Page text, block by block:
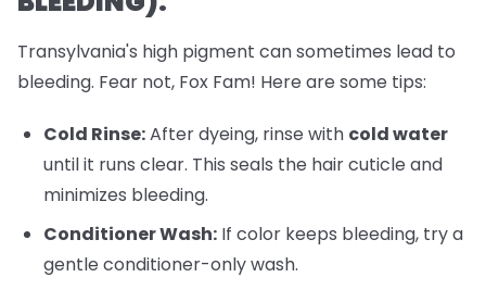
Transylvania's high pigment can sometimes lead to
bleeding. Fear not, Fox Fam! Here are some tips:
Cold Rinse:After dyeing, rinse with cold water
until it runs clear. This seals the hair cuticle and
minimizes bleeding.
Conditioner Wash: If color keeps bleeding, try a
gentle conditioner-only wash.